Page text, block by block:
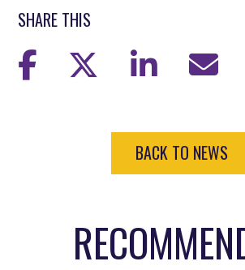
SHARE THIS
BACK TO NEWS